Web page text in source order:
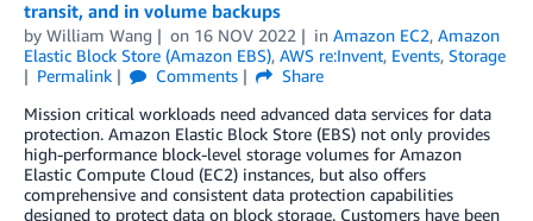
transit, and in volume backups
by William Wang on 16 NOV 2022 in Amazon EC2, Amazon
Elastic Block Store (Amazon EBS), AWS re:Invent, Events, Storage
Permalink
Comments
Share
Mission critical workloads need advanced data services for data
protection. Amazon Elastic Block Store (EBS) not only provides
high-performance block-level storage volumes for Amazon
Elastic Compute Cloud (EC2) instances, but also offers
comprehensive and consistent data protection capabilities
designed to protect data on block storage. Customers have been